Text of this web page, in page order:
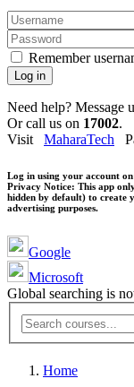
Remember
Log in
Need help? Message
Or call us on 17002.
Visit MaharaTech
Log in using your account
Privacy Notice: This app
hidden by default) to create
advertising purposes.
Google
Microsoft
Global searching is
Home